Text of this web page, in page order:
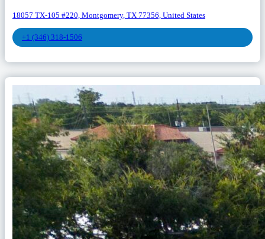
18057 TX-105 #220, Montgomery, TX 77356, United States
+1 (346) 318-1506